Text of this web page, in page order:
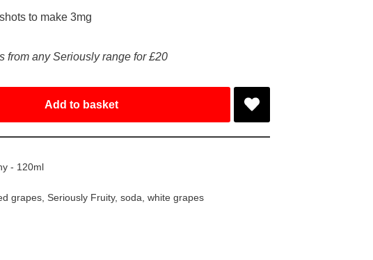
to make 3mg
from any Seriously range for £20
Add to basket
- 120ml
grapes ,Seriously Fruity,soda ,white grapes